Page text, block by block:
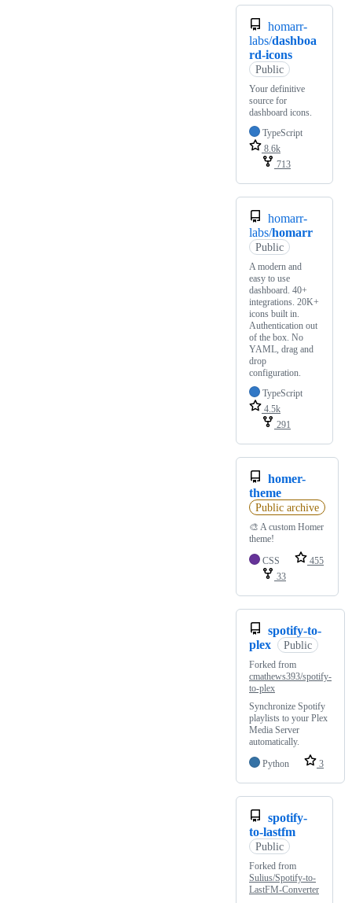
homarr-
labs/dashboa
rd-icons
Public
Your definitive
source for
dashboard icons.
TypeScript
8.6k
713
homarr-
labs/homarr
Public
A modern and
easy to use
dashboard. 40+
integrations. 20K+
icons built in.
Authentication out
of the box. No
YAML, drag and
drop
configuration.
TypeScript
4.5k
291
homer-
theme
Public archive
🎨 A custom Homer
theme!
CSS
455
33
spotify-to-
plex
Public
Forked from
cmathews393/spotify-
to-plex
Synchronize Spotify
playlists to your Plex
Media Server
automatically.
Python
3
spotify-
to-lastfm
Public
Forked from
Sulius/Spotify-to-
LastFM-Converter